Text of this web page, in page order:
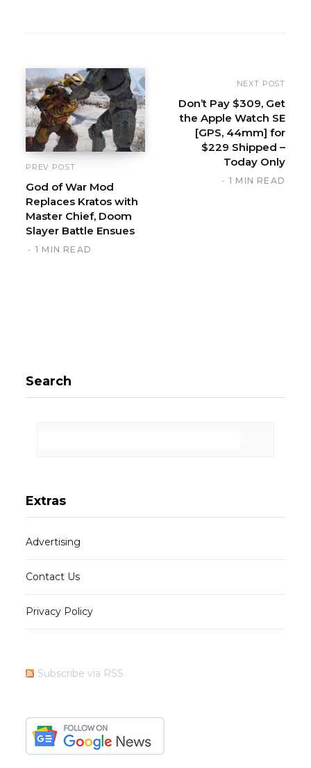
PREV POST
God of War Mod
Replaces Kratos with
Master Chief, Doom
Slayer Battle Ensues
1 MIN READ
NEXT POST
Don’t Pay $309, Get
the Apple Watch SE
[GPS, 44mm] for
$229 Shipped –
Today Only
1 MIN READ
Search
Extras
Advertising
Contact Us
Privacy Policy
Subscribe via RSS